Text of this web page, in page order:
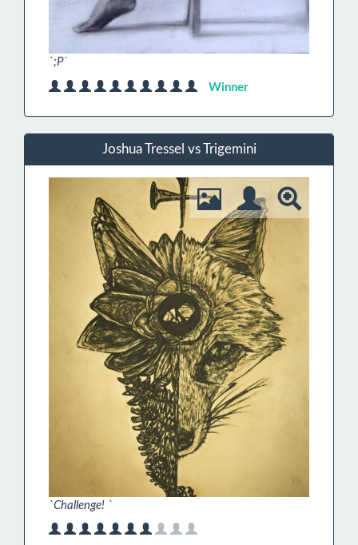
`;P`
Winner
Joshua Tressel vs Trigemini
`Challenge! `